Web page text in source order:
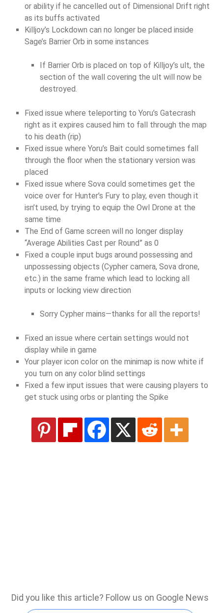
or ability if he cancelled out of Dimensional Drift right
as its buffs activated
Killjoy’s Lockdown can no longer be placed inside
Sage’s Barrier Orb in some instances
If Barrier Orb is placed on top of Killjoy’s ult, the
section of the wall covering the ult will now be
destroyed.
Fixed issue where teleporting to Yoru’s Gatecrash
right as it expires caused him to fall through the map
to his death (rip)
Fixed issue where Yoru’s Bait could sometimes fall
through the floor when the stationary version was
placed
Fixed issue where Sova could sometimes get the
voice over for Hunter’s Fury to play, even though it
isn’t used, by trying to equip the Owl Drone at the
same time
The End of Game screen will no longer display
“Average Abilities Cast per Round” as 0
Fixed a couple input bugs around possessing and
unpossessing objects (Cypher camera, Sova drone,
etc.) in the same frame which lead to locking all
inputs or locking view direction
Sorry Cypher mains—thanks for all the reports!
Fixed an issue where certain settings would not
display while in game
Your player icon color on the minimap is now white if
you turn on any color blind settings
Fixed a few input issues that were causing players to
get stuck using orbs or planting the Spike
Did you like this article? Follow us on Google News